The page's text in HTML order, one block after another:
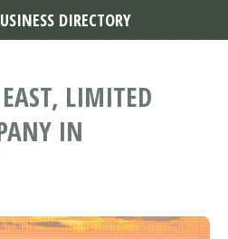
LIMITED
IN
DIRECTORY